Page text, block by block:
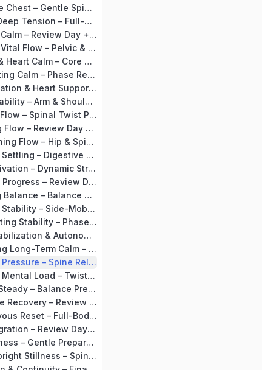
Day 5: Opening the Chest – Gentle Spinal Mobility + Setubandhasana
Day 6: Releasing Deep Tension – Full-Body Stretch + Supine Spinal Twist
Day 7: Integrating Calm – Review Day + Makarasana
Day 8: Awakening Vital Flow – Pelvic & Lower-Back Preparation + Bhujangasana
Day 9: Deep Rest & Heart Calm – Core Relaxation + Shavasana
Day 10: Consolidating Calm – Phase Recap + Deep Calm Visualization
MODULE 2 – Circulation & Heart Support (Days 11–20)
Day 11: Building Stability – Arm & Shoulder Mobility + Tadasana
Day 12: Activating Flow – Spinal Twist Preparation + Vakrasana
Day 13: Integrating Flow – Review Day + Supta Baddha Konasana
Day 14: Strengthening Flow – Hip & Spine Preparation + Setubandhasana Flow
Day 15: Opening & Settling – Digestive Loosening + Mild Ustrasana
Day 16: Gentle Activation – Dynamic Stretches + Surya Namaskar (Soft Flow)
Day 17: Stabilizing Progress – Review Day + Supta Baddha Konasana
Day 18: Cultivating Balance – Balance Preparation + Tadasana Flow
Day 19: Expanding Stability – Side-Mobility Preparation + Trikonasana
Day 20: Consolidating Stability – Phase Recap + Circulation Consolidation
MODULE 3 – BP Stabilization & Autonomy (Days 21–30)
Day 21: Establishing Long-Term Calm – Forward Bend Preparation + Paschimottanasana
Day 22: Releasing Pressure – Spine Release + Supine Spinal Twist
Day 23: Releasing Mental Load – Twist Preparation + Vakrasana
Day 24: Standing Steady – Balance Preparation + Vrikshasana
Day 25: Restorative Recovery – Review Stretch + Viparita Karani
Day 26: Deep Nervous Reset – Full-Body Relaxation + Shavasana
Day 27: Deep Integration – Review Day + Viparita Karani
Day 28: Deep Stillness – Gentle Preparation + Long Shavasana
Day 29: Calm in Upright Stillness – Spine Preparation + Seated Awareness